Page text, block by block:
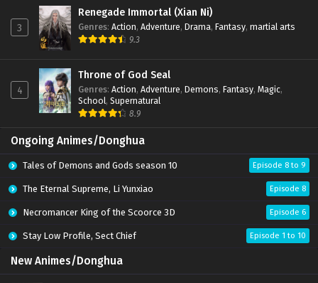
3
Renegade Immortal (Xian Ni)
Genres: Action, Adventure, Drama, Fantasy, martial arts
9.3
4
Throne of God Seal
Genres: Action, Adventure, Demons, Fantasy, Magic,
School, Supernatural
8.9
Ongoing Animes/Donghua
Tales of Demons and Gods season 10 Episode 8 to 9
The Eternal Supreme, Li Yunxiao Episode 8
Necromancer King of the Scoorce 3D Episode 6
Stay Low Profile, Sect Chief Episode 1 to 10
New Animes/Donghua